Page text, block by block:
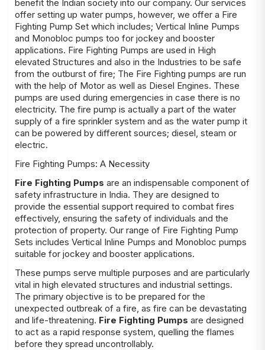
benefit the Indian society into our company. Our services
offer setting up water pumps, however, we offer a Fire
Fighting Pump Set which includes; Vertical Inline Pumps
and Monobloc pumps too for jockey and booster
applications. Fire Fighting Pumps are used in High
elevated Structures and also in the Industries to be safe
from the outburst of fire; The Fire Fighting pumps are run
with the help of Motor as well as Diesel Engines. These
pumps are used during emergencies in case there is no
electricity. The fire pump is actually a part of the water
supply of a fire sprinkler system and as the water pump it
can be powered by different sources; diesel, steam or
electric.
Fire Fighting Pumps: A Necessity
Fire Fighting Pumps are an indispensable component of
safety infrastructure in India. They are designed to
provide the essential support required to combat fires
effectively, ensuring the safety of individuals and the
protection of property. Our range of Fire Fighting Pump
Sets includes Vertical Inline Pumps and Monobloc pumps
suitable for jockey and booster applications.
These pumps serve multiple purposes and are particularly
vital in high elevated structures and industrial settings.
The primary objective is to be prepared for the
unexpected outbreak of a fire, as fire can be devastating
and life-threatening. Fire Fighting Pumps are designed
to act as a rapid response system, quelling the flames
before they spread uncontrollably.